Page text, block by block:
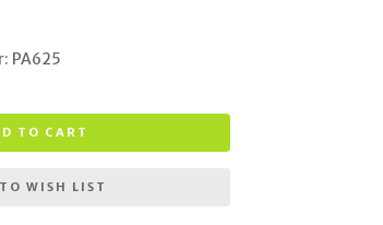
PA625
TO CART
WISH LIST